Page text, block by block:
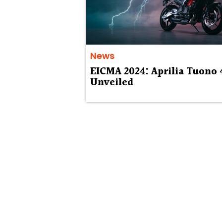
News
EICMA 2024: Aprilia Tuono
Unveiled